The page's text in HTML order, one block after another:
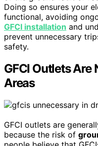
Doing so ensures your
functional, avoiding
GFCI installation and
prevent unnecessary
safety.
GFCI Outlets Are
Areas
GFCI outlets are
because the risk of